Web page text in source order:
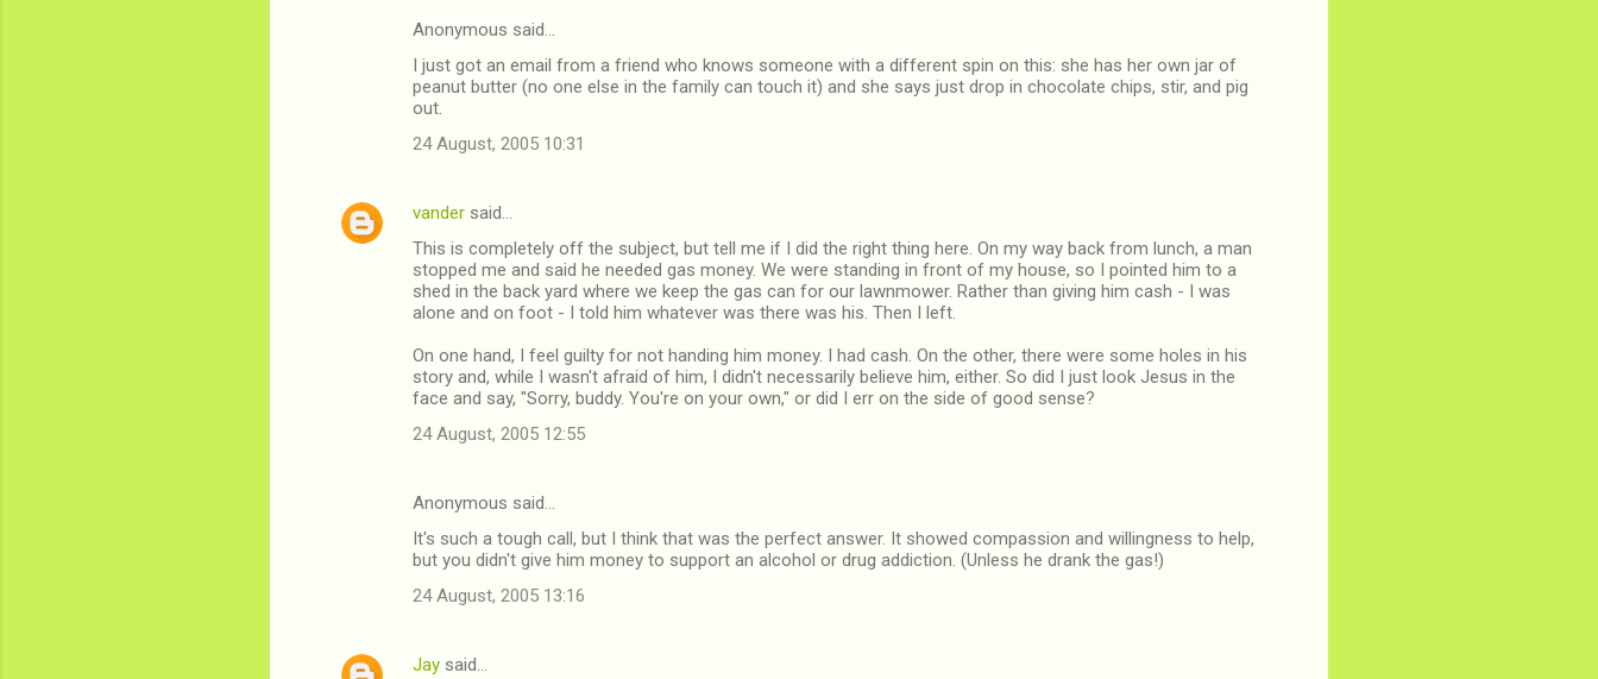
Anonymous said…
I just got an email from a friend who knows someone with a different spin on this: she has her own jar of
peanut butter (no one else in the family can touch it) and she says just drop in chocolate chips, stir, and pig
out.
24 August, 2005 10:31
vander said…
This is completely off the subject, but tell me if I did the right thing here. On my way back from lunch, a man
stopped me and said he needed gas money. We were standing in front of my house, so I pointed him to a
shed in the back yard where we keep the gas can for our lawnmower. Rather than giving him cash - I was
alone and on foot - I told him whatever was there was his. Then I left.
On one hand, I feel guilty for not handing him money. I had cash. On the other, there were some holes in his
story and, while I wasn't afraid of him, I didn't necessarily believe him, either. So did I just look Jesus in the
face and say, "Sorry, buddy. You're on your own," or did I err on the side of good sense?
24 August, 2005 12:55
Anonymous said…
It's such a tough call, but I think that was the perfect answer. It showed compassion and willingness to help,
but you didn't give him money to support an alcohol or drug addiction. (Unless he drank the gas!)
24 August, 2005 13:16
Jay said…